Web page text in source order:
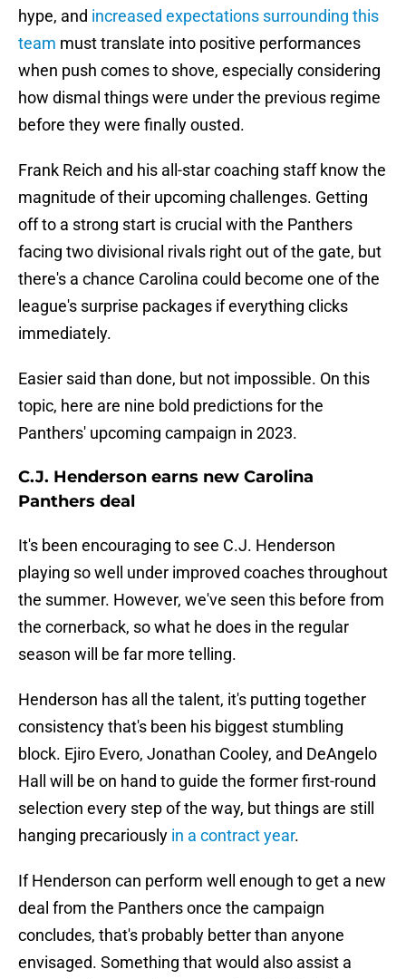
hype, and increased expectations surrounding this
team must translate into positive performances
when push comes to shove, especially considering
how dismal things were under the previous regime
before they were finally ousted.
Frank Reich and his all-star coaching staff know the
magnitude of their upcoming challenges. Getting
off to a strong start is crucial with the Panthers
facing two divisional rivals right out of the gate, but
there's a chance Carolina could become one of the
league's surprise packages if everything clicks
immediately.
Easier said than done, but not impossible. On this
topic, here are nine bold predictions for the
Panthers' upcoming campaign in 2023.
C.J. Henderson earns new Carolina
Panthers deal
It's been encouraging to see C.J. Henderson
playing so well under improved coaches throughout
the summer. However, we've seen this before from
the cornerback, so what he does in the regular
season will be far more telling.
Henderson has all the talent, it's putting together
consistency that's been his biggest stumbling
block. Ejiro Evero, Jonathan Cooley, and DeAngelo
Hall will be on hand to guide the former first-round
selection every step of the way, but things are still
hanging precariously in a contract year.
If Henderson can perform well enough to get a new
deal from the Panthers once the campaign
concludes, that's probably better than anyone
envisaged. Something that would also assist a